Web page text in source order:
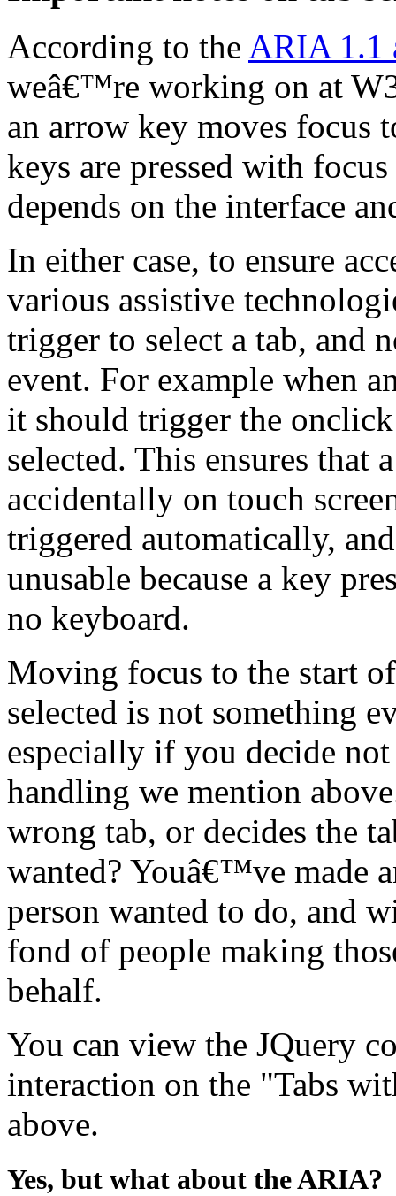
According to the ARIA 1.1
weâ€™re working on at
an arrow key moves focus
keys are pressed with
depends on the interface
In either case, to ensure
various assistive
trigger to select a tab, and
event. For example when
it should trigger the
selected. This ensures that
accidentally on touch
triggered automatically,
unusable because a key
no keyboard.
Moving focus to the start
selected is not something
especially if you decide
handling we mention
wrong tab, or decides the
wanted? Youâ€™ve made
person wanted to do, and
fond of people making
behalf.
You can view the JQuery
interaction on the "Tabs
above.
Yes, but what about the ARIA?